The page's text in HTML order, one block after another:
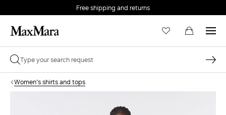
Free shipping and returns
Women's shirts and tops